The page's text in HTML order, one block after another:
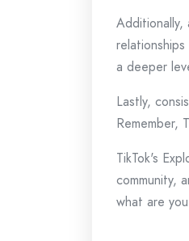
Additionally,
a deeper
Lastly,
Remember,
TikTok's
community,
what are